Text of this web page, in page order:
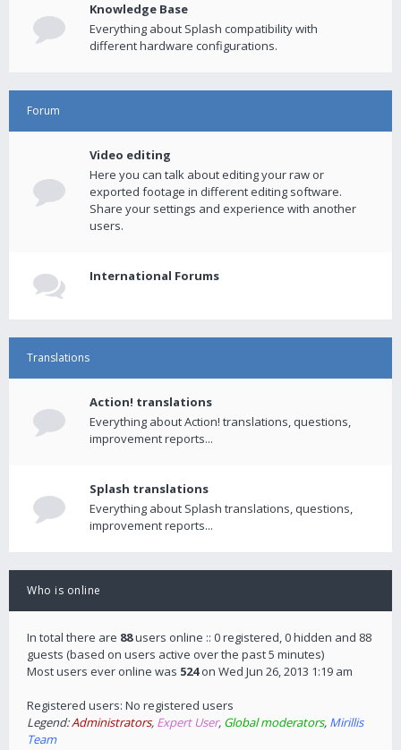
Knowledge Base
Everything about Splash compatibility with
different hardware configurations.
Forum
Video editing
Here you can talk about editing your raw or
exported footage in different editing software.
Share your settings and experience with another
users.
International Forums
Translations
Action! translations
Everything about Action! translations, questions,
improvement reports...
Splash translations
Everything about Splash translations, questions,
improvement reports...
Who is online
In total there are 88users online :: 0 registered, 0 hidden and 88
guests (based on users active over the past 5 minutes)
Most users ever online was 524on Wed Jun 26, 2013 1:19 am
Registered users: No registered users
Legend:Administrators, Expert User, Global moderators, Mirillis
Team